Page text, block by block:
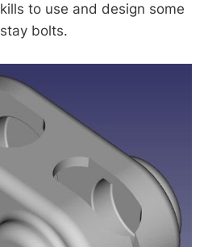
to use and design some
bolts.